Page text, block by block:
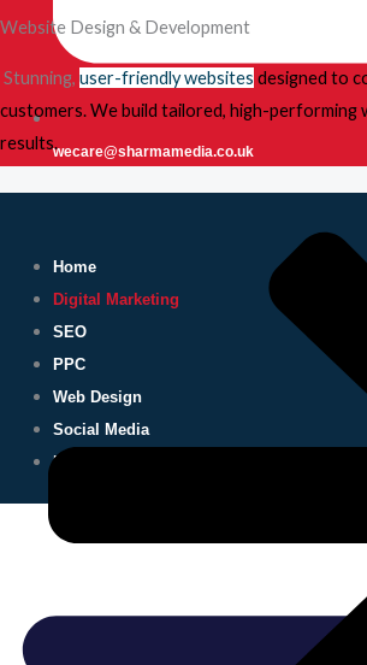
wecare@sharmamedia.co.uk
Home
Digital Marketing
SEO
PPC
Web Design
Social Media
Blog
Website Design & Development
Stunning, user-friendly websites designed to
customers. We build tailored, high-performing
results.